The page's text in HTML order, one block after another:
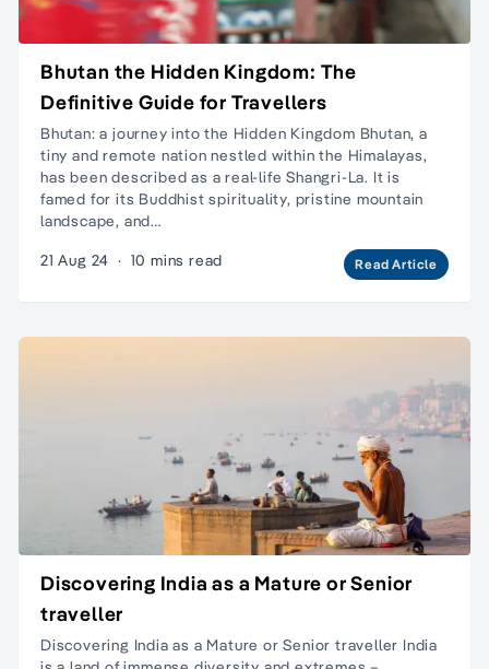
Bhutan the Hidden Kingdom: The
Definitive Guide for Travellers
Bhutan: a journey into the Hidden Kingdom Bhutan, a
tiny and remote nation nestled within the Himalayas,
has been described as a real-life Shangri-La. It is
famed for its Buddhist spirituality, pristine mountain
landscape, and…
21 Aug 24 · 10 mins read Read Article
Discovering India as a Mature or Senior
traveller
Discovering India as a Mature or Senior traveller India